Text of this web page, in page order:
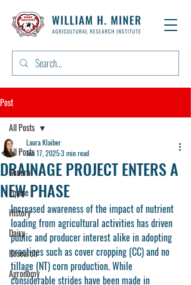
Post
All Posts
General
Equine
History
Dairy
Research
Agronomy
All Posts
DRAINAGE PROJECT ENTERS A
NEW PHASE
Laura Klaiber
Jun 17, 20253 min read
Increased awareness of the impact of nutrient
loading from agricultural activities has driven
public and producer interest alike in adopting
practices such as cover cropping (CC) and no
tillage (NT) corn production. While
considerable strides have been made in